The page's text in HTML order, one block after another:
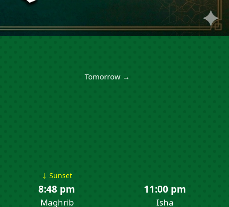
Tomorrow →
↓ Sunset
8:48 pm
Maghrib
11:00 pm
Isha